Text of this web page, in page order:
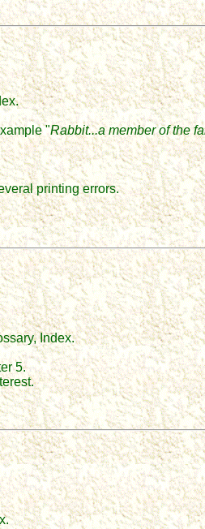
"Rabbit...a member of the
printing errors.
Index.
5.